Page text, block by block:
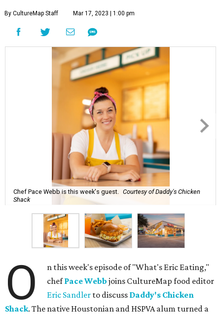
By CultureMap Staff Mar 17, 2023 | 1:00 pm
Chef Pace Webb is this week's guest.
Courtesy of Daddy's Chicken
Shack
O
n this week's episode of "What's Eric Eating,"
chefPace Webb joins CultureMap food editor
Eric Sandler to discuss Daddy's Chicken
Shack. The native Houstonian and HSPVA alum turned a